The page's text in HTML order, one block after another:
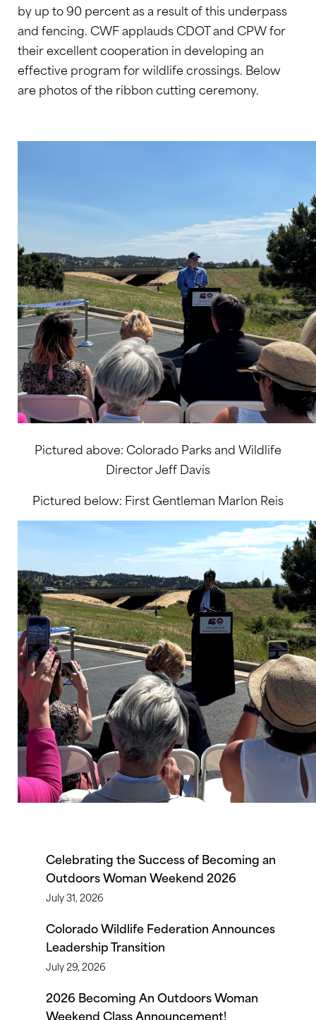
by up to 90 percent as a result of this underpass
and fencing. CWF applauds CDOT and CPW for
their excellent cooperation in developing an
effective program for wildlife crossings. Below
are photos of the ribbon cutting ceremony.
Pictured above: Colorado Parks and Wildlife
Director Jeff Davis
Pictured below: First Gentleman Marlon Reis
Celebrating the Success of Becoming an
Outdoors Woman Weekend 2026
July 31, 2026
Colorado Wildlife Federation Announces
Leadership Transition
July 29, 2026
2026 Becoming An Outdoors Woman
Weekend Class Announcement!